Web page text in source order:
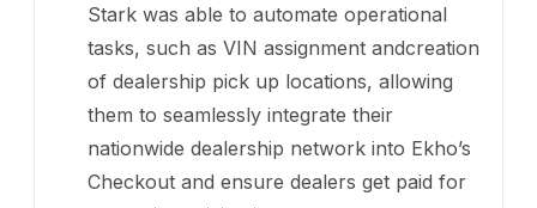
Stark was able to automate operational
tasks, such as VIN assignment andcreation
of dealership pick up locations, allowing
them to seamlessly integrate their
nationwide dealership network into Ekho’s
Checkout and ensure dealers get paid for